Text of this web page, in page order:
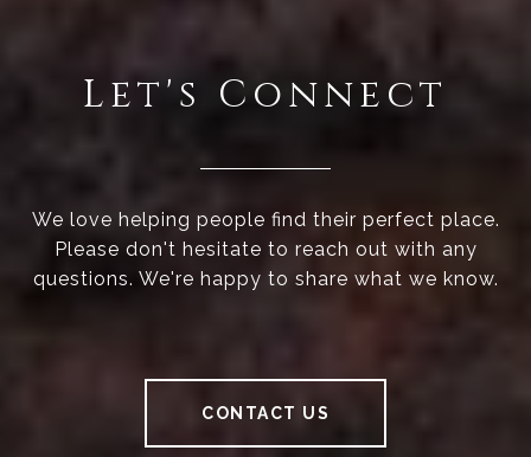
Let's Connect
We love helping people find their perfect place.
Please don't hesitate to reach out with any
questions. We're happy to share what we know.
CONTACT US